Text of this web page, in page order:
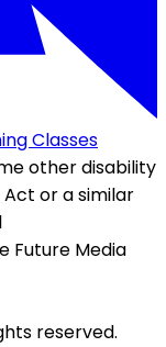
Classes
other disability
or a similar
Future Media
reserved.